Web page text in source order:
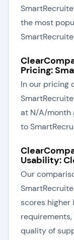
the most
Pricing:
In our pricing
at N/A/month
to
Usability:
Our
scores higher
quality of